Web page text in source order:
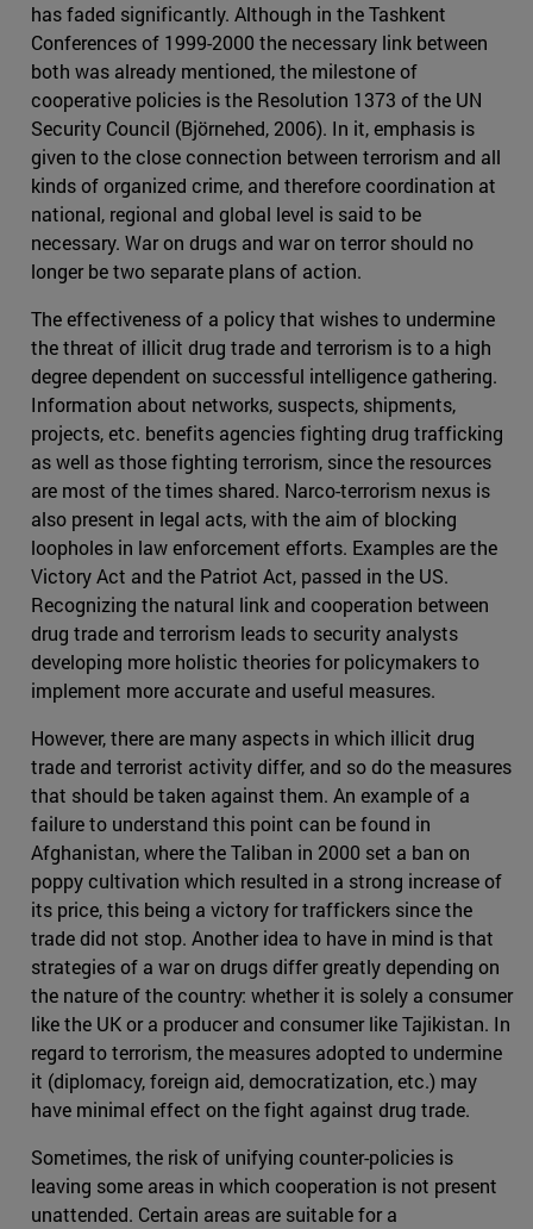
has faded significantly. Although in the Tashkent
Conferences of 1999-2000 the necessary link between
both was already mentioned, the milestone of
cooperative policies is the Resolution 1373 of the UN
Security Council (Björnehed, 2006). In it, emphasis is
given to the close connection between terrorism and all
kinds of organized crime, and therefore coordination at
national, regional and global level is said to be
necessary. War on drugs and war on terror should no
longer be two separate plans of action.
The effectiveness of a policy that wishes to undermine
the threat of illicit drug trade and terrorism is to a high
degree dependent on successful intelligence gathering.
Information about networks, suspects, shipments,
projects, etc. benefits agencies fighting drug trafficking
as well as those fighting terrorism, since the resources
are most of the times shared. Narco-terrorism nexus is
also present in legal acts, with the aim of blocking
loopholes in law enforcement efforts. Examples are the
Victory Act and the Patriot Act, passed in the US.
Recognizing the natural link and cooperation between
drug trade and terrorism leads to security analysts
developing more holistic theories for policymakers to
implement more accurate and useful measures.
However, there are many aspects in which illicit drug
trade and terrorist activity differ, and so do the measures
that should be taken against them. An example of a
failure to understand this point can be found in
Afghanistan, where the Taliban in 2000 set a ban on
poppy cultivation which resulted in a strong increase of
its price, this being a victory for traffickers since the
trade did not stop. Another idea to have in mind is that
strategies of a war on drugs differ greatly depending on
the nature of the country: whether it is solely a consumer
like the UK or a producer and consumer like Tajikistan. In
regard to terrorism, the measures adopted to undermine
it (diplomacy, foreign aid, democratization, etc.) may
have minimal effect on the fight against drug trade.
Sometimes, the risk of unifying counter-policies is
leaving some areas in which cooperation is not present
unattended. Certain areas are suitable for a